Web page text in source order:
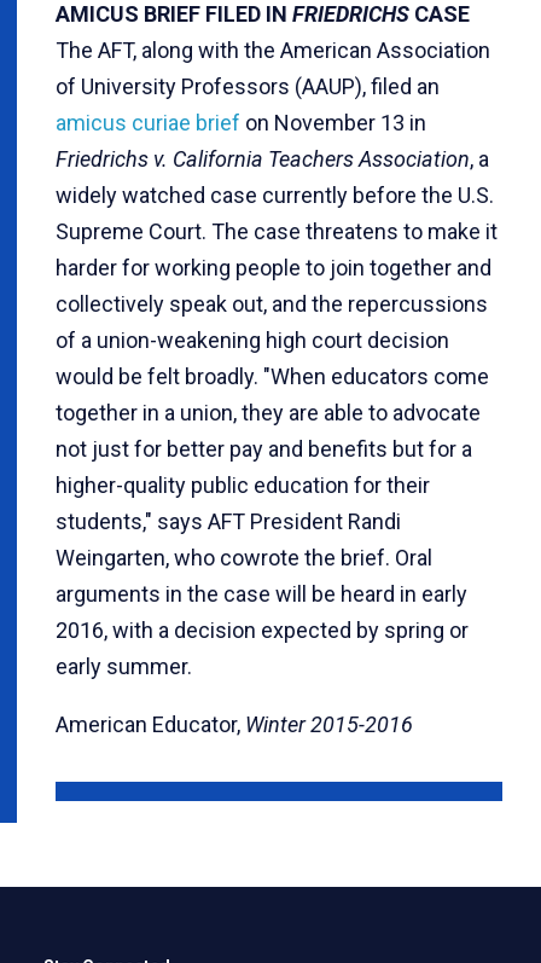
AMICUS BRIEF FILED IN FRIEDRICHS CASE
The AFT, along with the American Association
of University Professors (AAUP), filed an
amicus curiae brief on November 13 in
Friedrichs v. California Teachers Association, a
widely watched case currently before the U.S.
Supreme Court. The case threatens to make it
harder for working people to join together and
collectively speak out, and the repercussions
of a union-weakening high court decision
would be felt broadly. "When educators come
together in a union, they are able to advocate
not just for better pay and benefits but for a
higher-quality public education for their
students," says AFT President Randi
Weingarten, who cowrote the brief. Oral
arguments in the case will be heard in early
2016, with a decision expected by spring or
early summer.
American Educator, Winter 2015-2016